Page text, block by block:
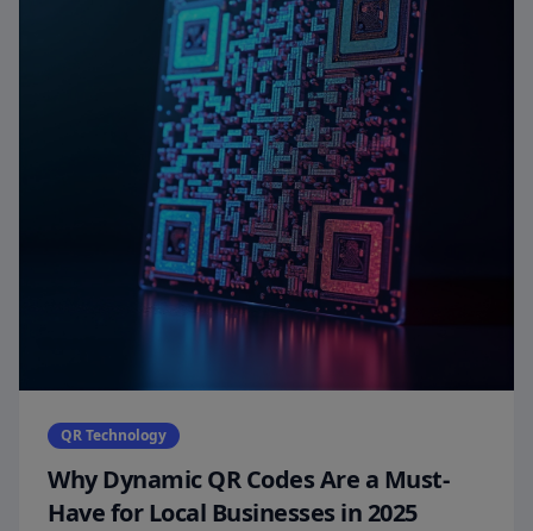
QR Technology
Why Dynamic QR Codes Are a Must-
Have for Local Businesses in 2025